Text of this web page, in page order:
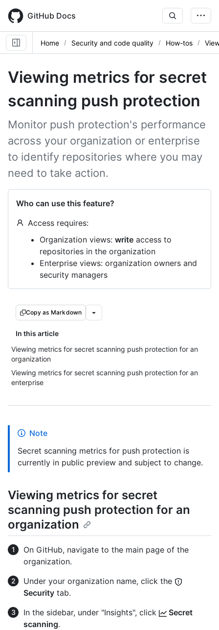
main
content
GitHub Docs
Home Security and code quality How-tos
Viewing metrics for secret
scanning push protection
Monitor push protection's performance
across your organization or enterprise
to identify repositories where you may
need to take action.
Who can use this feature?
Access requires:
Organization views: write access to
repositories in the organization
Enterprise views: organization owners and
security managers
Copy as Markdown
In this article
Viewing metrics for secret scanning push protection for an
organization
Viewing metrics for secret scanning push protection for an
enterprise
Note
Secret scanning metrics for push protection is
currently in public preview and subject to change.
Viewing metrics for secret
scanning push protection for an
organization
On GitHub, navigate to the main page of the
organization.
Under your organization name, click the
Security tab.
In the sidebar, under "Insights", click
Secret
scanning.